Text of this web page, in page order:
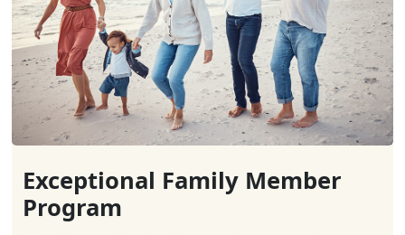
Exceptional Family Member
Program